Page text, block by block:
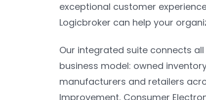
exceptional customer
Logicbroker can help your
Our integrated suite connects
business model: owned
manufacturers and retailers
Improvement, Consumer